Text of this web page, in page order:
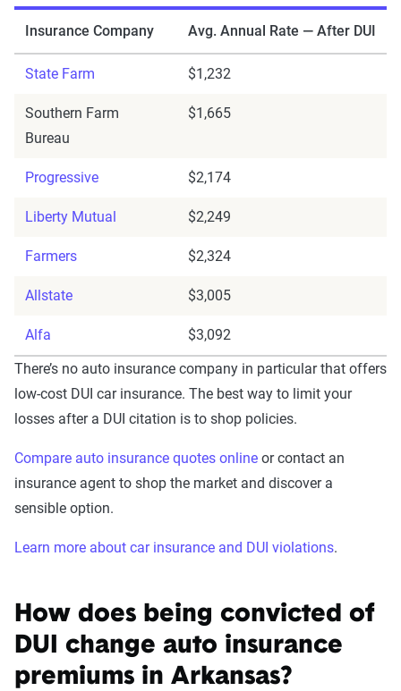
Insurance Company Avg. Annual Rate — After DUI
State Farm $1,232
Southern Farm
Bureau
$1,665
Progressive $2,174
Liberty Mutual $2,249
Farmers $2,324
Allstate $3,005
Alfa
$3,092
There’s no auto insurance company in particular that offers
low-cost DUI car insurance. The best way to limit your
losses after a DUI citation is to shop policies.
Compare auto insurance quotes online or contact an
insurance agent to shop the market and discover a
sensible option.
Learn more about car insurance and DUI violations.
How does being convicted of
DUI change auto insurance
premiums in Arkansas?